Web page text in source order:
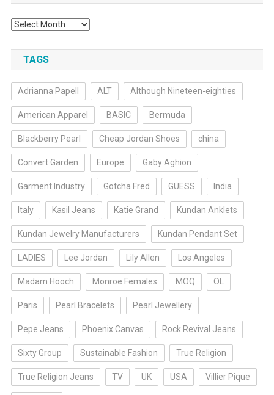
Archives
TAGS
Adrianna Papell ALT Although Nineteen-eighties
American Apparel BASIC Bermuda
Blackberry Pearl Cheap Jordan Shoes china
Convert Garden Europe Gaby Aghion
Garment Industry Gotcha Fred GUESS India
Italy Kasil Jeans Katie Grand Kundan Anklets
Kundan Jewelry Manufacturers Kundan Pendant Set
LADIES Lee Jordan Lily Allen Los Angeles
Madam Hooch Monroe Females MOQ OL
Paris Pearl Bracelets Pearl Jewellery
Pepe Jeans Phoenix Canvas Rock Revival Jeans
Sixty Group Sustainable Fashion True Religion
True Religion Jeans TV UK USA Villier Pique